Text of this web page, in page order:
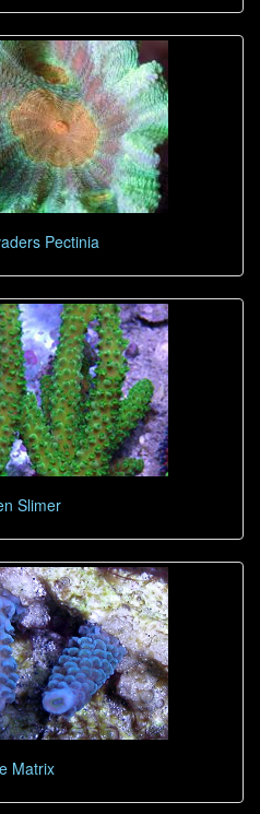
Pectinia
Slimer
Matrix